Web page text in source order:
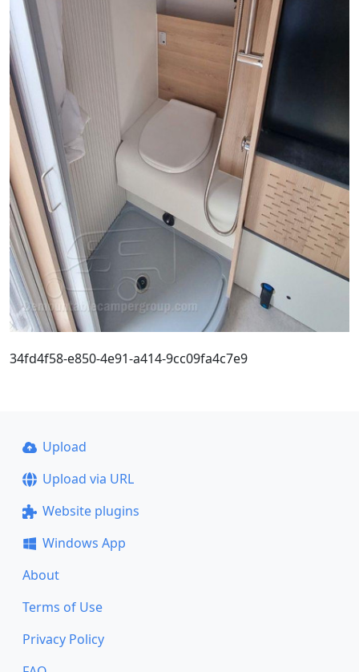
34fd4f58-e850-4e91-a414-9cc09fa4c7e9
Upload
Upload via URL
Website plugins
Windows App
About
Terms of Use
Privacy Policy